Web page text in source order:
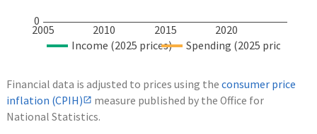
2005 2010 2015 2020
0
Income (2025 prices) Spending (2025 prices)
Financial data is adjusted to prices using the consumer price
inflation (CPIH)
measure published by the Office for
National Statistics.